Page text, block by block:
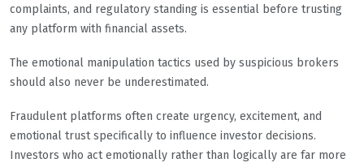
complaints, and regulatory standing is essential before trusting
any platform with financial assets.
The emotional manipulation tactics used by suspicious brokers
should also never be underestimated.
Fraudulent platforms often create urgency, excitement, and
emotional trust specifically to influence investor decisions.
Investors who act emotionally rather than logically are far more